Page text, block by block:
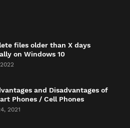
files older than X days
on Windows 10
and Disadvantages of
Phones / Cell Phones
2021